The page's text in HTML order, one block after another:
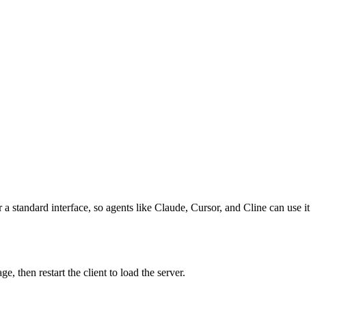
interface, so agents like Claude, Cursor, and Cline can use it
then restart the client to load the server.